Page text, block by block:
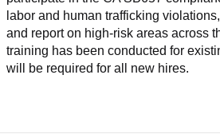
labor and human trafficking
and report on high-risk areas across
training has been conducted for
will be required for all new hires.